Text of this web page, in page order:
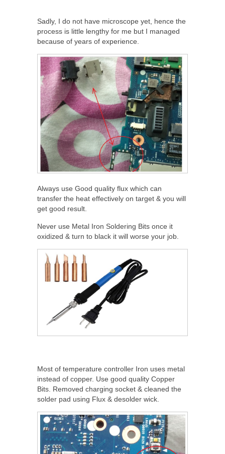
Sadly, I do not have microscope yet, hence the
process is little lengthy for me but I managed
because of years of experience.
Always use Good quality flux which can
transfer the heat effectively on target & you will
get good result.
Never use Metal Iron Soldering Bits once it
oxidized & turn to black it will worse your job.
Most of temperature controller Iron uses metal
instead of copper. Use good quality Copper
Bits. Removed charging socket & cleaned the
solder pad using Flux & desolder wick.